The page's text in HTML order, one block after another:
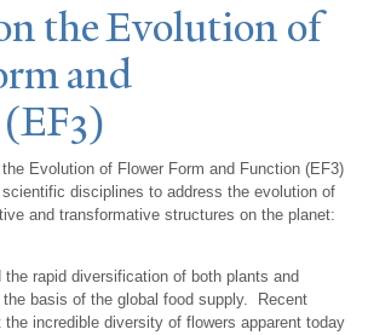
the Evolution of
and
Evolution of Flower Form and Function (EF3)
disciplines to address the evolution of
and transformative structures on the planet:
the rapid diversification of both plants and
basis of the global food supply. Recent
incredible diversity of flowers apparent today